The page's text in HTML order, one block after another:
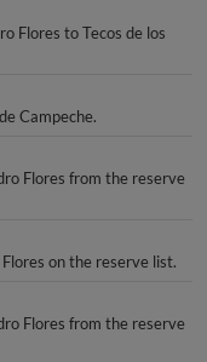
Flores to Tecos de los
Campeche.
Flores from the reserve
on the reserve list.
Flores from the reserve